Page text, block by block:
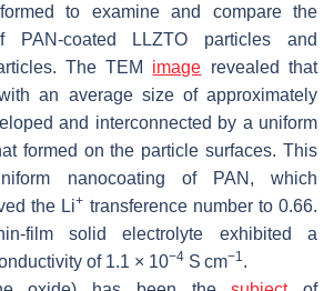
to examine and compare the
PAN-coated LLZTO particles and
The TEM image revealed that
an average size of approximately
and interconnected by a uniform
formed on the particle surfaces. This
nanocoating of PAN, which
the Li+ transference number to 0.66.
film solid electrolyte exhibited a
of 1.1 × 10−4 S cm−1.